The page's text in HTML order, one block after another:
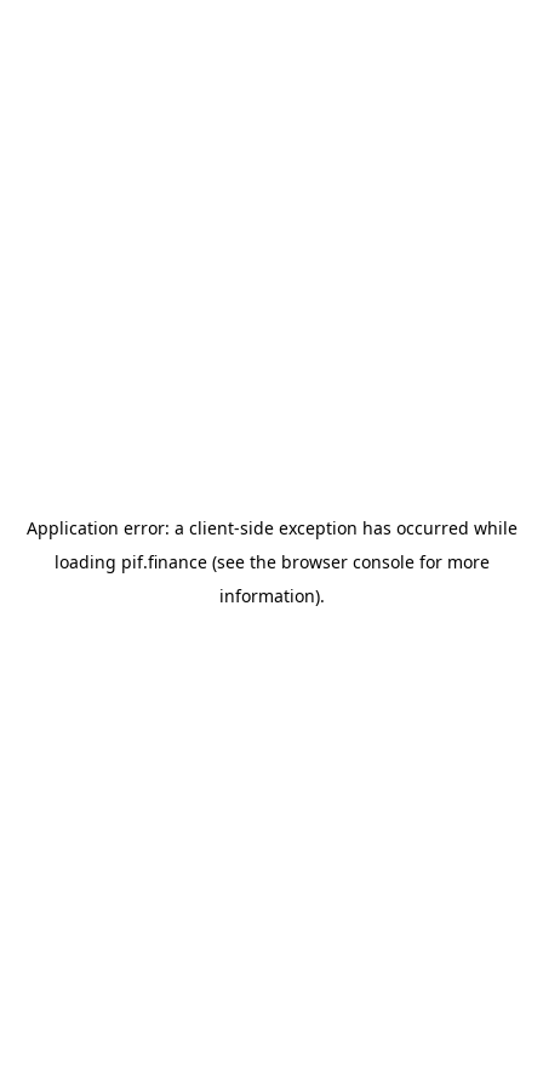
Application error: a client-side exception has occurred while
loading pif.finance(see the browser consolefor more
information).